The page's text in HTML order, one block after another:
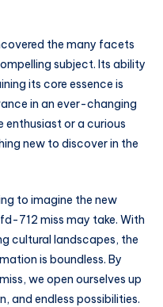
the many facets
subject. Its ability
its core essence is
in an ever-changing
enthusiast or a curious
new to discover in the
to imagine the new
712 miss may take. With
cultural landscapes, the
is boundless. By
we open ourselves up
and endless possibilities.